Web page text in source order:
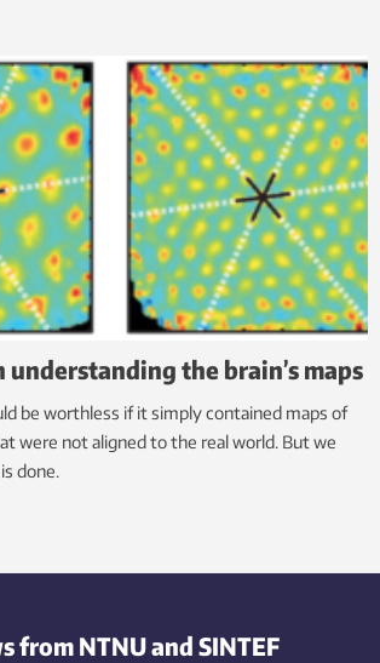
the brain’s maps
be worthless if it simply contained maps of
were not aligned to the real world. But we
done.
from NTNU and SINTEF